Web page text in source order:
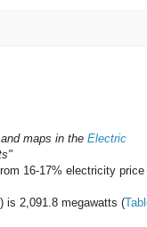
maps in the Electric
16-17% electricity price
is 2,091.8 megawatts (